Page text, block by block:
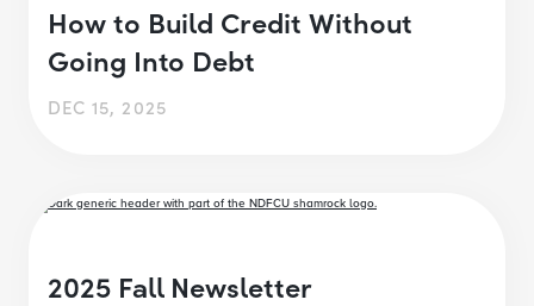
How to Build Credit Without
Going Into Debt
DEC 15, 2025
2025 Fall Newsletter